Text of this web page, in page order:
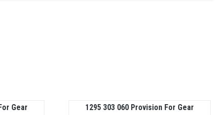
Gear 1295 303 060 Provision For Gear